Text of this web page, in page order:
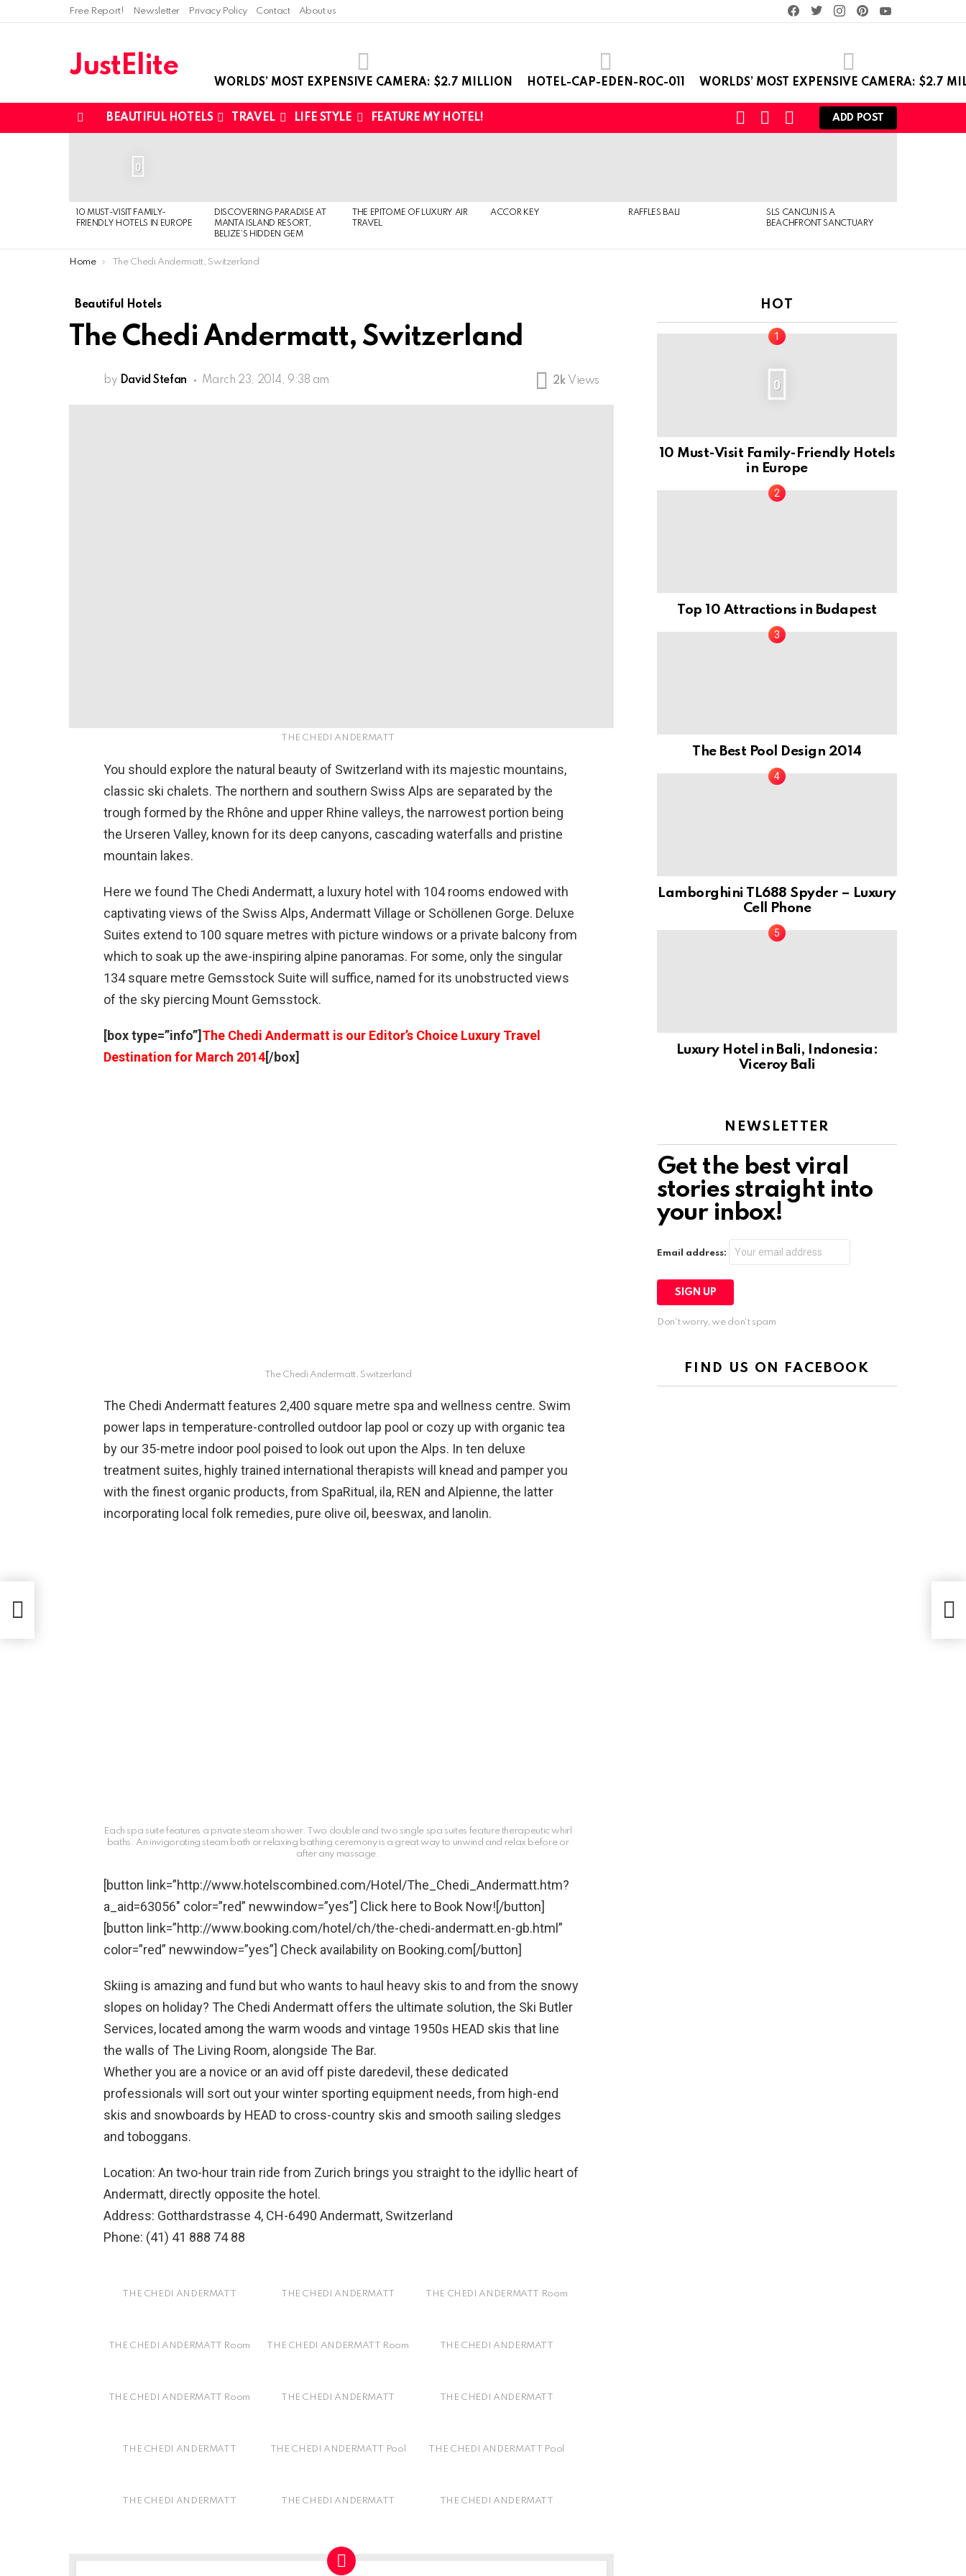
Free Report! Newsletter Privacy Policy Contact About us
facebooktwitterinstagram
JustElite
WORLDS’ MOST EXPENSIVE CAMERA: $2.7 MILLION HOTEL-CAP-EDEN-ROC-011 WORLDS’ MOST EXPENSIVE CAMERA: $2.7
BEAUTIFUL HOTELS TRAVEL LIFE STYLE FEATURE MY HOTEL!
SWITCHSEARCHLOGIN
ADD POST
0
10 MUST-VISIT FAMILY-
FRIENDLY HOTELS IN EUROPE
DISCOVERING PARADISE AT
MANTA ISLAND RESORT,
BELIZE’S HIDDEN GEM
THE EPITOME OF LUXURY AIR
TRAVEL
ACCOR KEY RAFFLES BALI
SLS CANCUN IS A
BEACHFRONT SANCTUARY
You are here:
Home The Chedi Andermatt, Switzerland
Beautiful Hotels
The Chedi Andermatt, Switzerland
by David Stefan March 23, 2014, 9:38 am 2k Views
THE CHEDI ANDERMATT
You should explore the natural beauty of Switzerland with its majestic mountains,
classic ski chalets. The northern and southern Swiss Alps are separated by the
trough formed by the Rhône and upper Rhine valleys, the narrowest portion being
the Urseren Valley, known for its deep canyons, cascading waterfalls and pristine
mountain lakes.
Here we found The Chedi Andermatt, a luxury hotel with 104 rooms endowed with
captivating views of the Swiss Alps, Andermatt Village or Schöllenen Gorge. Deluxe
Suites extend to 100 square metres with picture windows or a private balcony from
which to soak up the awe-inspiring alpine panoramas. For some, only the singular
134 square metre Gemsstock Suite will suffice, named for its unobstructed views
of the sky piercing Mount Gemsstock.
[box type=”info”] The Chedi Andermatt is our Editor’s Choice Luxury Travel
Destination for March 2014[/box]
The Chedi Andermatt, Switzerland
The Chedi Andermatt features 2,400 square metre spa and wellness centre. Swim
power laps in temperature-controlled outdoor lap pool or cozy up with organic tea
by our 35-metre indoor pool poised to look out upon the Alps. In ten deluxe
treatment suites, highly trained international therapists will knead and pamper you
with the finest organic products, from SpaRitual, ila, REN and Alpienne, the latter
incorporating local folk remedies, pure olive oil, beeswax, and lanolin.
Each spa suite features a private steam shower. Two double and two single spa suites feature therapeutic whirl
baths. An invigorating steam bath or relaxing bathing ceremony is a great way to unwind and relax before or
after any massage.
[button link=”http://www.hotelscombined.com/Hotel/The_Chedi_Andermatt.htm?
a_aid=63056″ color=”red” newwindow=”yes”] Click here to Book Now![/button]
[button link=”http://www.booking.com/hotel/ch/the-chedi-andermatt.en-gb.html”
color=”red” newwindow=”yes”] Check availability on Booking.com[/button]
Skiing is amazing and fund but who wants to haul heavy skis to and from the snowy
slopes on holiday? The Chedi Andermatt offers the ultimate solution, the Ski Butler
Services, located among the warm woods and vintage 1950s HEAD skis that line
the walls of The Living Room, alongside The Bar.
Whether you are a novice or an avid off piste daredevil, these dedicated
professionals will sort out your winter sporting equipment needs, from high-end
skis and snowboards by HEAD to cross-country skis and smooth sailing sledges
and toboggans.
Location: An two-hour train ride from Zurich brings you straight to the idyllic heart of
Andermatt, directly opposite the hotel.
Address: Gotthardstrasse 4, CH-6490 Andermatt, Switzerland
Phone: (41) 41 888 74 88
THE CHEDI ANDERMATT THE CHEDI ANDERMATT THE CHEDI ANDERMATT Room
THE CHEDI ANDERMATT Room THE CHEDI ANDERMATT Room THE CHEDI ANDERMATT
THE CHEDI ANDERMATT Room THE CHEDI ANDERMATT THE CHEDI ANDERMATT
THE CHEDI ANDERMATT THE CHEDI ANDERMATT Pool THE CHEDI ANDERMATT Pool
THE CHEDI ANDERMATT THE CHEDI ANDERMATT THE CHEDI ANDERMATT
HOT
0
10 Must-Visit Family-Friendly Hotels
in Europe
Top 10 Attractions in Budapest
The Best Pool Design 2014
Lamborghini TL688 Spyder – Luxury
Cell Phone
Luxury Hotel in Bali, Indonesia:
Viceroy Bali
NEWSLETTER
Get the best viral
stories straight into
your inbox!
Email address:
Don't worry, we don't spam
FIND US ON FACEBOOK